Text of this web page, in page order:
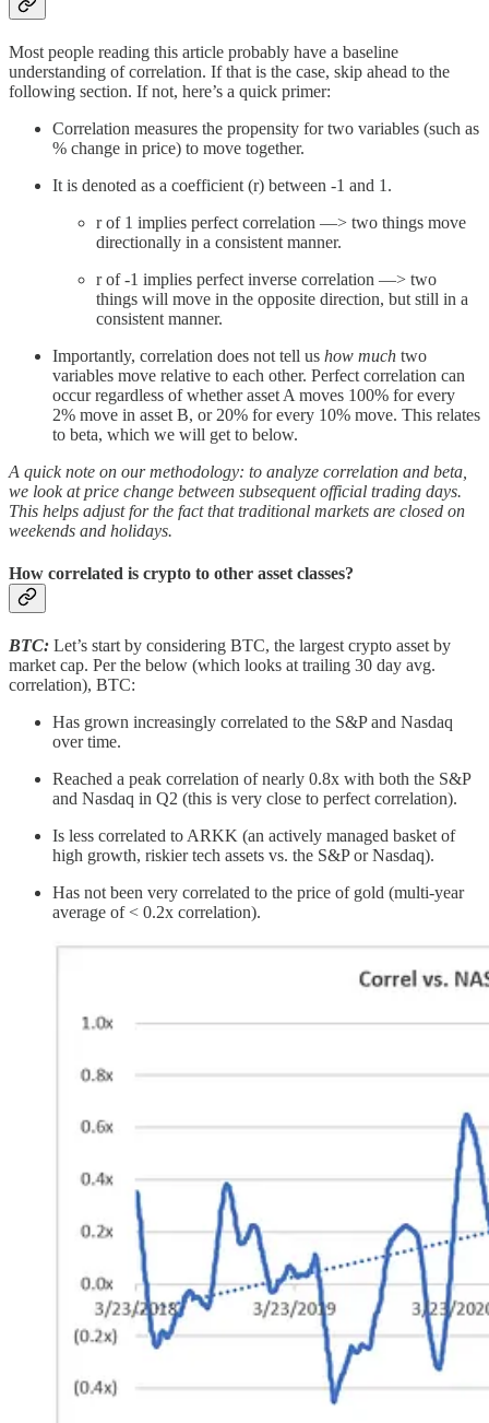
Most people reading this article probably have a baseline
understanding of correlation. If that is the case, skip ahead to the
following section. If not, here’s a quick primer:
Correlation measures the propensity for two variables (such as
% change in price) to move together.
It is denoted as a coefficient (r) between -1 and 1.
r of 1 implies perfect correlation —> two things move
directionally in a consistent manner.
r of -1 implies perfect inverse correlation —> two
things will move in the opposite direction, but still in a
consistent manner.
Importantly, correlation does not tell us how much two
variables move relative to each other. Perfect correlation can
occur regardless of whether asset A moves 100% for every
2% move in asset B, or 20% for every 10% move. This relates
to beta, which we will get to below.
A quick note on our methodology: to analyze correlation and beta,
we look at price change between subsequent official trading days.
This helps adjust for the fact that traditional markets are closed on
weekends and holidays.
How correlated is crypto to other asset classes?
BTC: Let’s start by considering BTC, the largest crypto asset by
market cap. Per the below (which looks at trailing 30 day avg.
correlation), BTC:
Has grown increasingly correlated to the S&P and Nasdaq
over time.
Reached a peak correlation of nearly 0.8x with both the S&P
and Nasdaq in Q2 (this is very close to perfect correlation).
Is less correlated to ARKK (an actively managed basket of
high growth, riskier tech assets vs. the S&P or Nasdaq).
Has not been very correlated to the price of gold (multi-year
average of < 0.2x correlation).